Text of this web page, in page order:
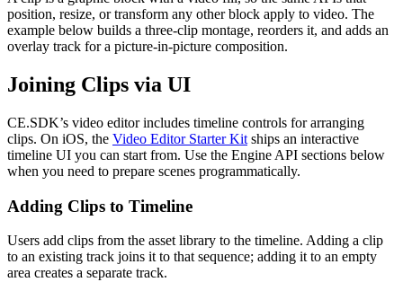
position, resize, or transform any other block apply to video. The
example below builds a three-clip montage, reorders it, and adds an
overlay track for a picture-in-picture composition.
Joining Clips via UI
CE.SDK’s video editor includes timeline controls for arranging
clips. On iOS, the Video Editor Starter Kit ships an interactive
timeline UI you can start from. Use the Engine API sections below
when you need to prepare scenes programmatically.
Adding Clips to Timeline
Users add clips from the asset library to the timeline. Adding a clip
to an existing track joins it to that sequence; adding it to an empty
area creates a separate track.